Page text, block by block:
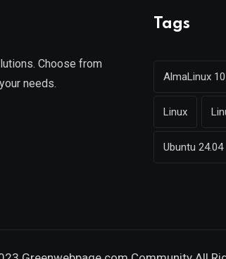
Choose from
needs.
Tags
AlmaLinux 10
Linux
Ubuntu 24.04